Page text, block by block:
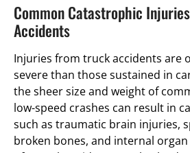
Common Catastrophic
Accidents
Injuries from truck accidents are
severe than those sustained in
the sheer size and weight of
low-speed crashes can result in
such as traumatic brain injuries,
broken bones, and internal